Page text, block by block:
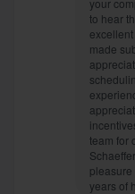
to hear
made
team for
years of